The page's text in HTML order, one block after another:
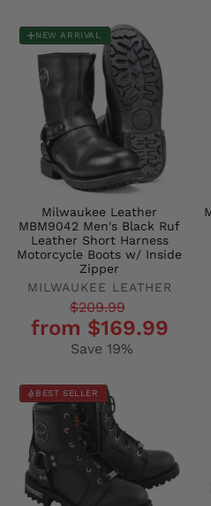
NEW ARRIVAL
Milwaukee Leather
MBM9042 Men's Black Ruf
Leather Short Harness
Motorcycle Boots w/ Inside
Zipper
MILWAUKEE LEATHER
Regular
price
$209.99
price
from $169.99
Save 19%
BEST SELLER